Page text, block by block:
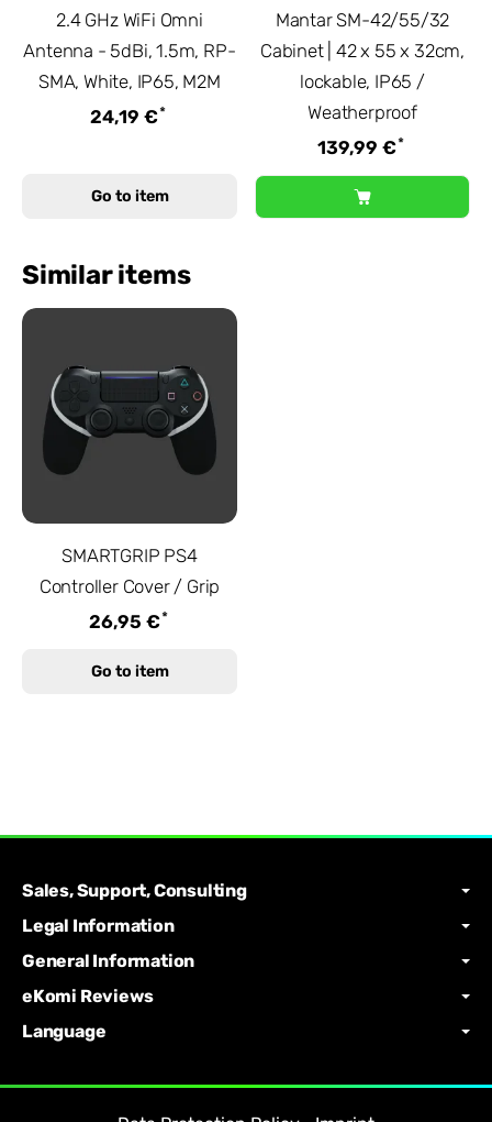
2.4 GHz WiFi Omni
Antenna - 5dBi, 1.5m, RP-
SMA, White, IP65, M2M
24,19 €*
Go to item
Mantar SM-42/55/32
Cabinet | 42 x 55 x 32cm,
lockable, IP65 /
Weatherproof
139,99 €*
Similar items
SMARTGRIP PS4
Controller Cover / Grip
26,95 €*
Go to item
Sales, Support, Consulting
Legal Information
General Information
eKomi Reviews
Language